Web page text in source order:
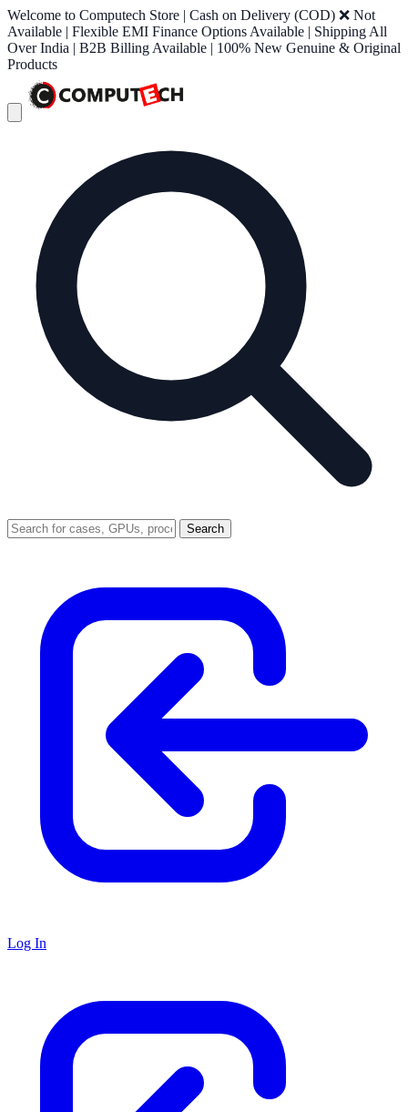
Welcome to Computech Store | Cash on Delivery (COD) ❌ Not
Available | Flexible EMI Finance Options Available | Shipping All
Over India | B2B Billing Available | 100% New Genuine & Original
Products
Search
Log In